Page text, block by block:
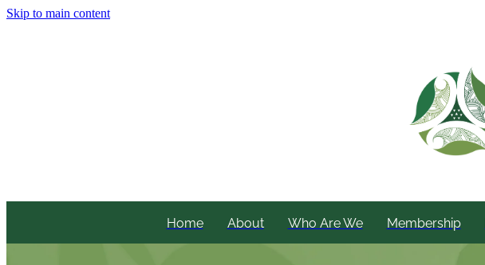
Skip to main content
Home About Who Are We Membership